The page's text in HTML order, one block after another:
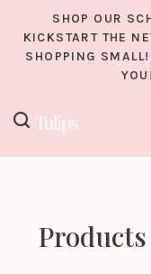
SHOP OUR
KICKSTART THE
SHOPPING